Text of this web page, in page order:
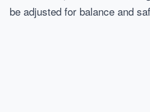
be adjusted for balance and